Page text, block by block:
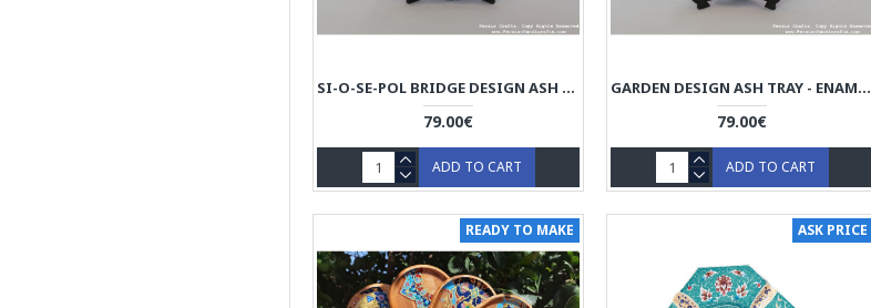
SI-O-SE-POL BRIDGE DESIGN ASH TRAY - ENAMEL (MINAKARI) HE3028
79.00€
ADD TO CART
GARDEN DESIGN ASH TRAY - ENAMEL (MINAKARI) HE3027
79.00€
ADD TO CART
READY TO MAKE ASK PRICE